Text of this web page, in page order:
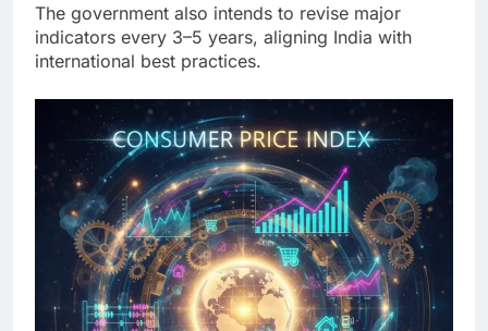
The government also intends to revise major
indicators every 3–5 years, aligning India with
international best practices.